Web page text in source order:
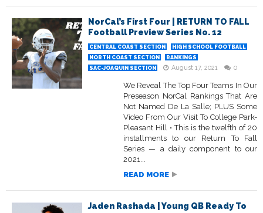
NorCal’s First Four | RETURN TO FALL
Football Preview Series No. 12
CENTRAL COAST SECTION
HIGH SCHOOL FOOTBALL
NORTH COAST SECTION
RANKINGS
SAC-JOAQUIN SECTION
August 17, 2021 0
We Reveal The Top Four Teams In Our
Preseason NorCal Rankings That Are
Not Named De La Salle; PLUS Some
Video From Our Visit To College Park-
Pleasant Hill • This is the twelfth of 20
installments to our Return To Fall
Series — a daily component to our
2021...
READ MORE
Jaden Rashada | Young QB Ready To